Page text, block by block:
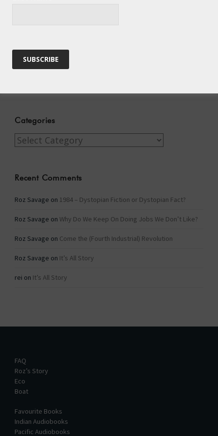
Archives
Categories
Categories
Recent Comments
Roz Savage on 1984 – Dystopian Fiction or Dystopian Fact?
Roz Savage on Why Do We Keep On Doing Jobs We Don’t Like?
Roz Savage on Come the (Fourth Industrial) Revolution
Roz Savage on It’s All Story
rei on It’s All Story
FAQ
Roz’s Story
Eco
Boat
Favourite Books
Indian Audiobooks
Pacific Audiobooks